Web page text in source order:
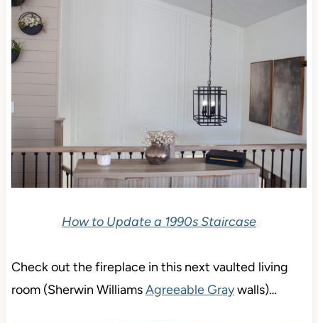
How to Update a 1990s Staircase
Check out the fireplace in this next vaulted living
room (Sherwin WilliamsAgreeable Graywalls)…